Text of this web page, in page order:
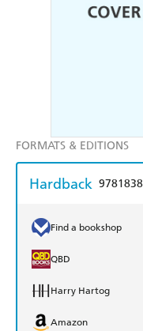
FORMATS & EDITIONS
Hardback
Find a bookshop
QBD
Harry Hartog
Amazon